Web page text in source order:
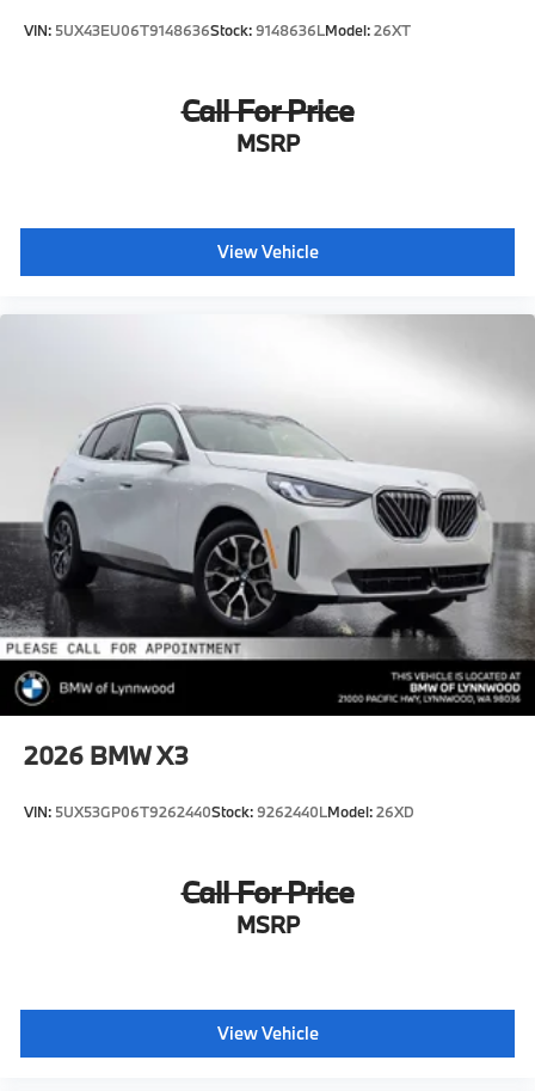
VIN: 5UX43EU06T9148636Stock:9148636LModel:26XT
Call For Price
MSRP
View Vehicle
2026 BMW X3
VIN: 5UX53GP06T9262440Stock:9262440LModel:26XD
Call For Price
MSRP
View Vehicle